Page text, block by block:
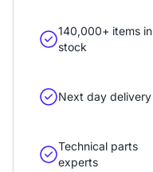
140,000+ items in
stock
Next day delivery
Technical parts
experts